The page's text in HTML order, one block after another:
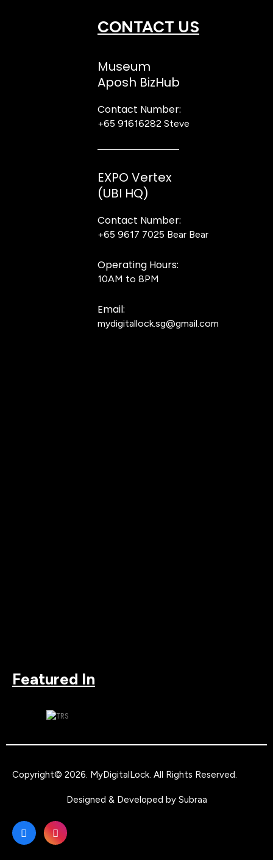
CONTACT US
Museum
Aposh BizHub
Contact Number:
+65 91616282 Steve
EXPO Vertex
(UBI HQ)
Contact Number:
+65 9617 7025 Bear Bear
Operating Hours:
10AM to 8PM
Email:
mydigitallock.sg@gmail.com
Featured In
Copyright© 2026. MyDigitalLock . All Rights Reserved.
Designed & Developed by Subraa